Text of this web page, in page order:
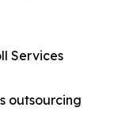
Services
outsourcing